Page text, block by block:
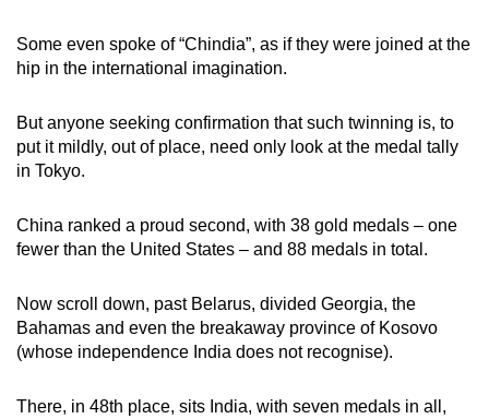
Some even spoke of “Chindia”, as if they were joined at the
hip in the international imagination.
But anyone seeking confirmation that such twinning is, to
put it mildly, out of place, need only look at the medal tally
in Tokyo.
China ranked a proud second, with 38 gold medals – one
fewer than the United States – and 88 medals in total.
Now scroll down, past Belarus, divided Georgia, the
Bahamas and even the breakaway province of Kosovo
(whose independence India does not recognise).
There, in 48th place, sits India, with seven medals in all,
mobile
app.
Upgraded
but
still
having
issues?
us